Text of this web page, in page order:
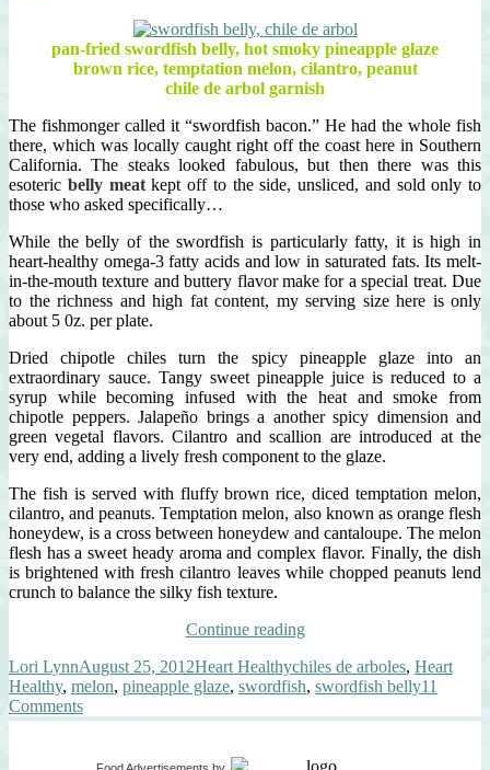
pan-fried swordfish belly, hot smoky pineapple glaze
brown rice, temptation melon, cilantro, peanut
chile de arbol garnish
The fishmonger called it “swordfish bacon.” He had the whole fish
there, which was locally caught right off the coast here in Southern
California. The steaks looked fabulous, but then there was this
esoteric belly meatkept off to the side, unsliced, and sold only to
those who asked specifically…
While the belly of the swordfish is particularly fatty, it is high in
heart-healthy omega-3 fatty acids and low in saturated fats. Its melt-
in-the-mouth texture and buttery flavor make for a special treat. Due
to the richness and high fat content, my serving size here is only
about 5 0z. per plate.
Dried chipotle chiles turn the spicy pineapple glaze into an
extraordinary sauce. Tangy sweet pineapple juice is reduced to a
syrup while becoming infused with the heat and smoke from
chipotle peppers. Jalapeño brings a another spicy dimension and
green vegetal flavors. Cilantro and scallion are introduced at the
very end, adding a lively fresh component to the glaze.
The fish is served with fluffy brown rice, diced temptation melon,
cilantro, and peanuts. Temptation melon, also known as orange flesh
honeydew, is a cross between honeydew and cantaloupe. The melon
flesh has a sweet heady aroma and complex flavor. Finally, the dish
is brightened with fresh cilantro leaves while chopped peanuts lend
crunch to balance the silky fish texture.
Continue reading“swordfish
hot
smoky
glaze”
Author
Lori LynnPosted
on
August 25, 2012Categories
Heart HealthyTags
chiles de arboles, Heart
Healthy, melon, pineapple glaze, swordfish, swordfish belly11
Commentson
swordfish
hot